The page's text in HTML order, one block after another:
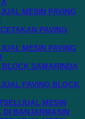
MESIN PAVING
PAVING
MESIN PAVING
BLOCK SAMARINDA
PAVING BLOCK
MESIN
DI BANJARMASIN